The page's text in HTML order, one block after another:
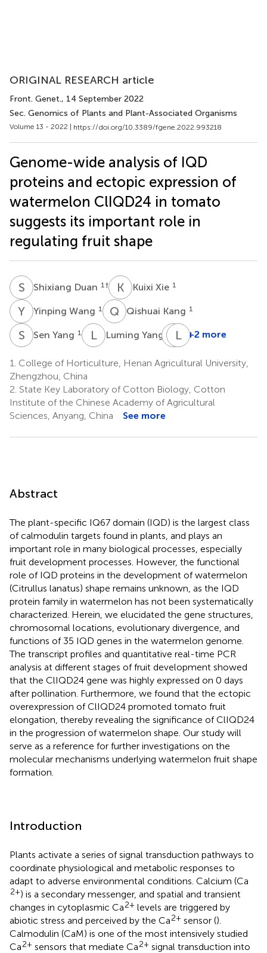
ORIGINAL RESEARCH article
Front. Genet., 14 September 2022
Sec. Genomics of Plants and Plant-Associated Organisms
Volume 13 - 2022 | https://doi.org/10.3389/fgene.2022.993218
Genome-wide analysis of IQD
proteins and ectopic expression of
watermelon ClIQD24 in tomato
suggests its important role in
regulating fruit shape
S DShixiang Duan 1 † K XKuixi Xie 1
Y WYinping Wang 1 Q KQishuai Kang 1
S YSen Yang 1 LY Luming Yang 1 DL Dongming
1
LL +2 more
1. College of Horticulture, Henan Agricultural University,
Zhengzhou, China
2. State Key Laboratory of Cotton Biology, Cotton
Institute of the Chinese Academy of Agricultural
Sciences, Anyang, China
See more
Abstract
The plant-specific IQ67 domain (IQD) is the largest class
of calmodulin targets found in plants, and plays an
important role in many biological processes, especially
fruit development processes. However, the functional
role of IQD proteins in the development of watermelon
(Citrullus lanatus) shape remains unknown, as the IQD
protein family in watermelon has not been systematically
characterized. Herein, we elucidated the gene structures,
chromosomal locations, evolutionary divergence, and
functions of 35 IQD genes in the watermelon genome.
The transcript profiles and quantitative real-time PCR
analysis at different stages of fruit development showed
that the ClIQD24 gene was highly expressed on 0 days
after pollination. Furthermore, we found that the ectopic
overexpression of ClIQD24 promoted tomato fruit
elongation, thereby revealing the significance of ClIQD24
in the progression of watermelon shape. Our study will
serve as a reference for further investigations on the
molecular mechanisms underlying watermelon fruit shape
formation.
Introduction
Plants activate a series of signal transduction pathways to
coordinate physiological and metabolic responses to
adapt to adverse environmental conditions. Calcium (Ca
2+) is a secondary messenger, and spatial and transient
changes in cytoplasmic Ca2+ levels are triggered by
abiotic stress and perceived by the Ca2+ sensor ().
Calmodulin (CaM) is one of the most intensively studied
Ca2+ sensors that mediate Ca2+ signal transduction into